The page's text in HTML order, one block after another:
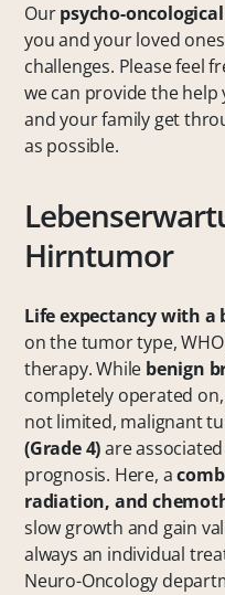
Ourpsycho-
you and your loved
challenges. Please feel
we can provide the
and your family get
as possible.
Hirntumor
Life expectancy with
on the tumor type,
therapy. While benign
completely operated
not limited, malignant
(Grade 4)are
prognosis. Here, a
radiation, and
slow growth and gain
always an individual
Neuro-Oncology